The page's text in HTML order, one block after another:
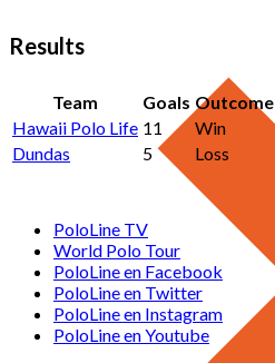
Results
Team Goals Outcome
Hawaii Polo Life 11
Win
Dundas
5 Loss
PoloLine TV
World Polo Tour
PoloLine en Facebook
PoloLine en Twitter
PoloLine en Instagram
PoloLine en Youtube